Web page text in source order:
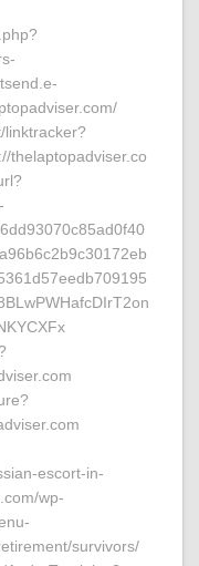
linktracker?
thelaptopadviser.co
escort-in-
wp-
survivors/